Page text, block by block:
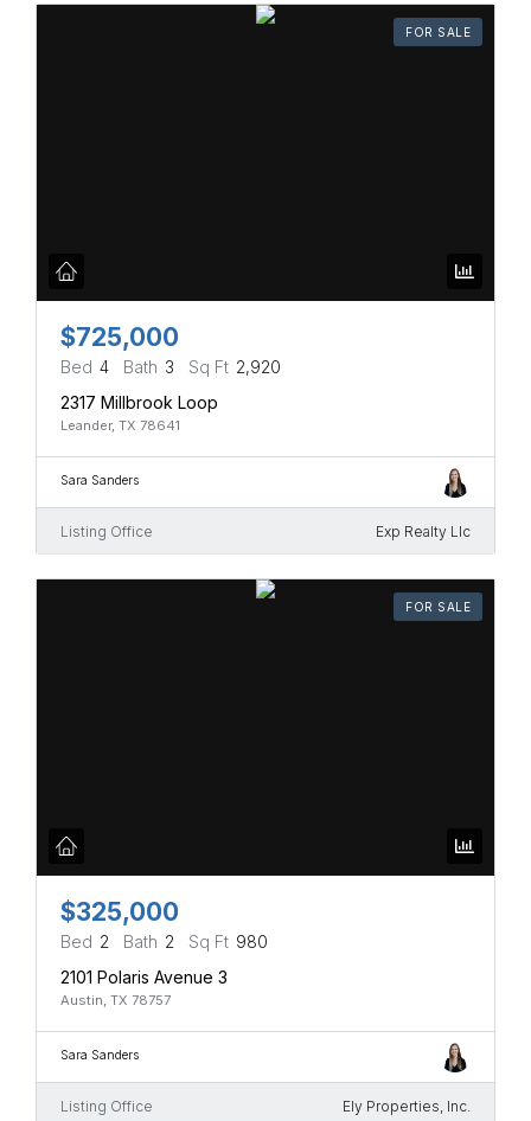
FOR SALE
$725,000
Bed 4 Bath 3 Sq Ft 2,920
2317 Millbrook Loop
Leander, TX 78641
Sara Sanders
Listing Office Exp Realty Llc
FOR SALE
$325,000
Bed 2 Bath 2 Sq Ft 980
2101 Polaris Avenue 3
Austin, TX 78757
Sara Sanders
Listing Office Ely Properties, Inc.